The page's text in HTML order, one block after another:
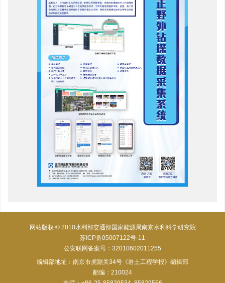
网站版权 © 2010水利部交通部国家能源局南京水利科学研究院
苏ICP备05007122号-11
公安联网备案号：32010602011255
编辑部地址：南京市虎踞关34号《岩土工程学报》编辑部
邮编：210024